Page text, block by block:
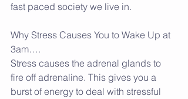
fast paced society we live in.
Why Stress Causes You to Wake Up at
3am….
Stress causes the adrenal glands to
fire off adrenaline. This gives you a
burst of energy to deal with stressful